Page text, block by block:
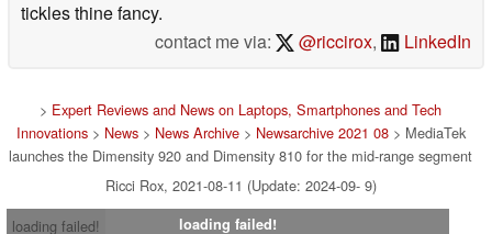
tickles thine fancy.
contact me via:
@riccirox, LinkedIn
> Expert Reviews and News on Laptops, Smartphones and Tech
Innovations> News> News Archive> Newsarchive 2021 08> MediaTek
launches the Dimensity 920 and Dimensity 810 for the mid-range segment
Ricci Rox, 2021-08-11 (Update: 2024-09- 9)
loading failed!
loading failed!